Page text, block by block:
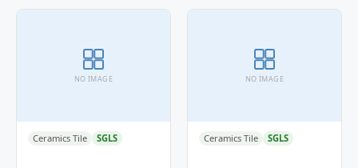
NO IMAGE
Ceramics Tile SGLS
NO IMAGE
Ceramics Tile SGLS